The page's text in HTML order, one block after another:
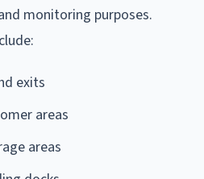
monitoring purposes.
exits
areas
areas